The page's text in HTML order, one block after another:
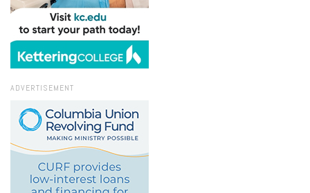
ADVERTISEMENT